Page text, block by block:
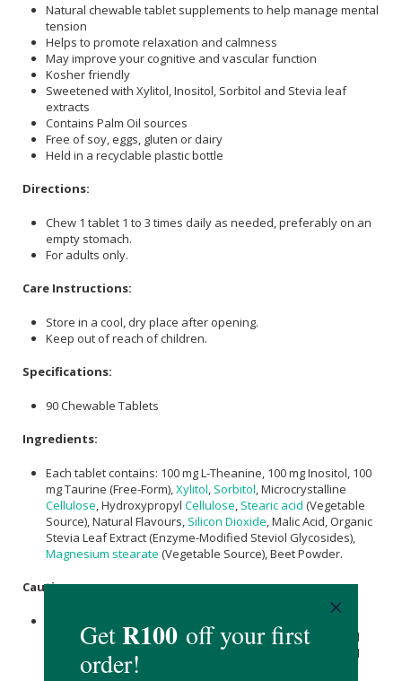
Natural chewable tablet supplements to help manage mental
tension
Helps to promote relaxation and calmness
May improve your cognitive and vascular function
Kosher friendly
Sweetened with Xylitol, Inositol, Sorbitol and Stevia leaf
extracts
Contains Palm Oil sources
Free of soy, eggs, gluten or dairy
Held in a recyclable plastic bottle
Directions:
Chew 1 tablet 1 to 3 times daily as needed, preferably on an
empty stomach.
For adults only.
Care Instructions:
Store in a cool, dry place after opening.
Keep out of reach of children.
Specifications:
90 Chewable Tablets
Ingredients:
Each tablet contains: 100 mg L-Theanine, 100 mg Inositol, 100
mg Taurine (Free-Form), Xylitol Sorbitol , Microcrystalline
Cellulose , Hydroxypropyl Cellulose Stearic acid (Vegetable
Source), Natural Flavours, Silicon Dioxide , Malic Acid, Organic
Stevia Leaf Extract (Enzyme-Modified Steviol Glycosides),
Magnesium stearate (Vegetable Source), Beet Powder.
Caution:
supplements if you are pregnant, nursing, have a medical
condition or taking any other medication (especially blood
pressure medication).